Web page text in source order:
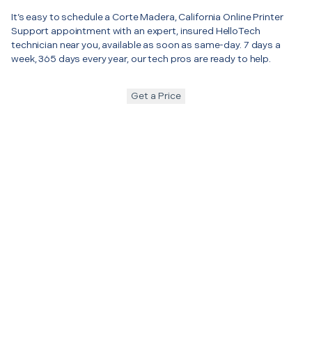
It’s easy to schedule a Corte Madera, California Online Printer
Support appointment with an expert, insured HelloTech
technician near you, available as soon as same-day. 7 days a
week, 365 days every year, our tech pros are ready to help.
Get a Price